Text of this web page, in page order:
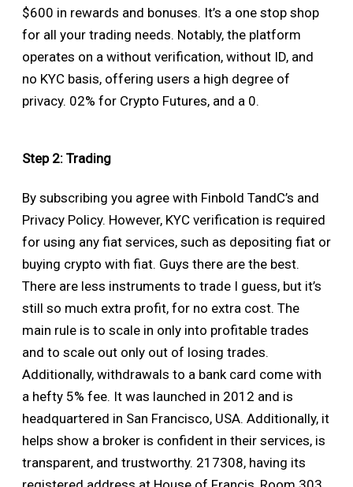
$600 in rewards and bonuses. It’s a one stop shop
for all your trading needs. Notably, the platform
operates on a without verification, without ID, and
no KYC basis, offering users a high degree of
privacy. 02% for Crypto Futures, and a 0.
Step 2: Trading
By subscribing you agree with Finbold TandC’s and
Privacy Policy. However, KYC verification is required
for using any fiat services, such as depositing fiat or
buying crypto with fiat. Guys there are the best.
There are less instruments to trade I guess, but it’s
still so much extra profit, for no extra cost. The
main rule is to scale in only into profitable trades
and to scale out only out of losing trades.
Additionally, withdrawals to a bank card come with
a hefty 5% fee. It was launched in 2012 and is
headquartered in San Francisco, USA. Additionally, it
helps show a broker is confident in their services, is
transparent, and trustworthy. 217308, having its